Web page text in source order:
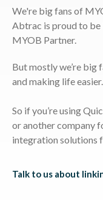
We're big fans of
Abtrac is proud to
MYOB Partner.
But mostly we’re big
and making life easier.
So if you’re using
or another company
integration solutions
Talk to us about